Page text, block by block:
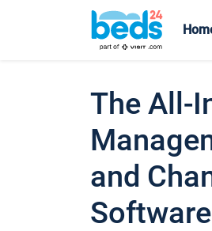
The All-
and